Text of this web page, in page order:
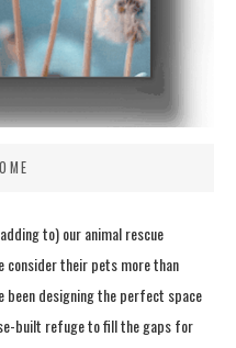
to) our animal rescue
consider their pets more than
been designing the perfect space
built refuge to fill the gaps for